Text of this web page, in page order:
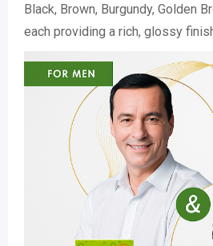
Black, Brown, Burgundy, Golden
each providing a rich, glossy